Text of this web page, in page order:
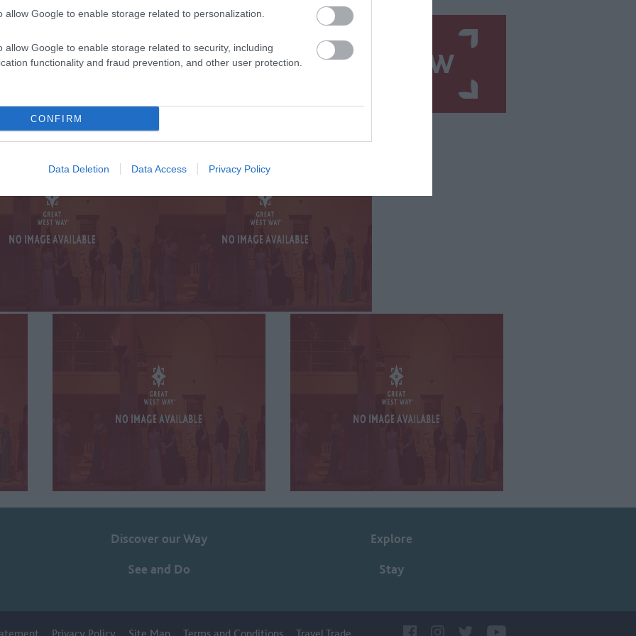
allow Google to enable storage related to personalization.
allow Google to enable storage related to security, including
functionality and fraud prevention, and other user protection.
CONFIRM
Data Deletion Data Access Privacy Policy
WITH ALL THE
OFFERSON
WAY
SIGN UP NOW
Discover our Way Explore
See and Do Stay